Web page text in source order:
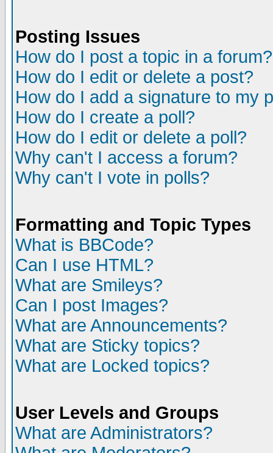
Posting Issues
How do I post a topic in a forum?
How do I edit or delete a post?
How do I add a signature to my
How do I create a poll?
How do I edit or delete a poll?
Why can't I access a forum?
Why can't I vote in polls?
Formatting and Topic Types
What is BBCode?
Can I use HTML?
What are Smileys?
Can I post Images?
What are Announcements?
What are Sticky topics?
What are Locked topics?
User Levels and Groups
What are Administrators?